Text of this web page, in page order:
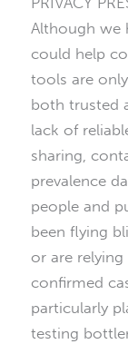
Although we
could help
tools are
both trusted
lack of
sharing,
prevalence
people and
been flying
or are
confirmed
particularly
testing